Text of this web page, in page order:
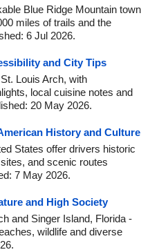
Blue Ridge Mountain town
miles of trails and the
6 Jul 2026.
and City Tips
Louis Arch, with
local cuisine notes and
20 May 2026.
History and Culture
States offer drivers historic
and scenic routes
7 May 2026.
and High Society
and Singer Island, Florida -
wildlife and diverse